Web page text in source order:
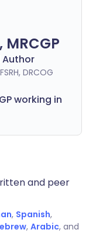
Author
DRCOG
working in
and peer
, Spanish,
, Arabic, and